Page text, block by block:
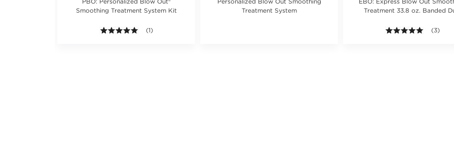
Smoothing Treatment System Kit
5.0 out of 5 stars. Average rating value of 1 reviews.
(1)
Treatment System
Treatment 33.8 oz. Banded
5.0 out
(3)